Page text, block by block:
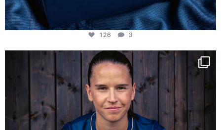
126 3
NIE USENAND GAH
Some anniversaries
291
5